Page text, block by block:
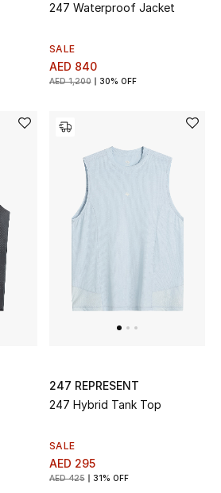
247 Waterproof Jacket
SALE
AED 840
AED 1,200 30% OFF
247 REPRESENT
247 Hybrid Tank Top
SALE
AED 295
AED 425 31% OFF